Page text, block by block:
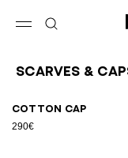
Scarves &
Cotton cap
290€